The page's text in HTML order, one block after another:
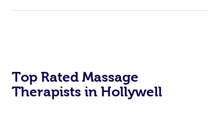
Top Rated Massage
Therapists in Hollywell